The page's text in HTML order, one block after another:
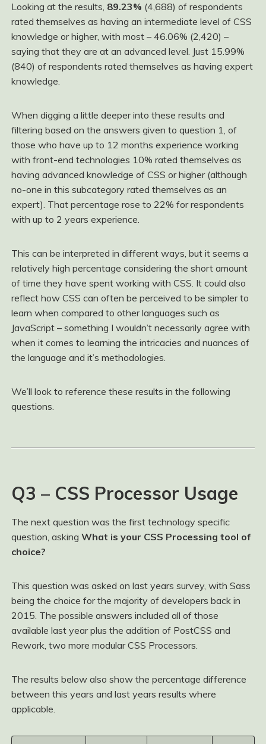
Looking at the results, 89.23% (4,688) of respondents
rated themselves as having an intermediate level of CSS
knowledge or higher, with most – 46.06% (2,420) –
saying that they are at an advanced level. Just 15.99%
(840) of respondents rated themselves as having expert
knowledge.
When digging a little deeper into these results and
filtering based on the answers given to question 1, of
those who have up to 12 months experience working
with front-end technologies 10% rated themselves as
having advanced knowledge of CSS or higher (although
no-one in this subcategory rated themselves as an
expert). That percentage rose to 22% for respondents
with up to 2 years experience.
This can be interpreted in different ways, but it seems a
relatively high percentage considering the short amount
of time they have spent working with CSS. It could also
reflect how CSS can often be perceived to be simpler to
learn when compared to other languages such as
JavaScript – something I wouldn’t necessarily agree with
when it comes to learning the intricacies and nuances of
the language and it’s methodologies.
We’ll look to reference these results in the following
questions.
Q3 – CSS Processor Usage
The next question was the first technology specific
question, asking What is your CSS Processing tool of
choice?
This question was asked on last years survey, with Sass
being the choice for the majority of developers back in
2015. The possible answers included all of those
available last year plus the addition of PostCSS and
Rework, two more modular CSS Processors.
The results below also show the percentage difference
between this years and last years results where
applicable.